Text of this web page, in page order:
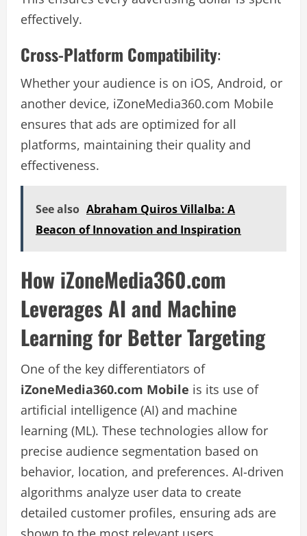
effectively.
Cross-Platform Compatibility:
Whether your audience is on iOS, Android, or
another device, iZoneMedia360.com Mobile
ensures that ads are optimized for all
platforms, maintaining their quality and
effectiveness.
See also Abraham Quiros Villalba: A
Beacon of Innovation and Inspiration
How iZoneMedia360.com
Leverages AI and Machine
Learning for Better Targeting
One of the key differentiators of
iZoneMedia360.com Mobile is its use of
artificial intelligence (AI) and machine
learning (ML). These technologies allow for
precise audience segmentation based on
behavior, location, and preferences. AI-driven
algorithms analyze user data to create
detailed customer profiles, ensuring ads are